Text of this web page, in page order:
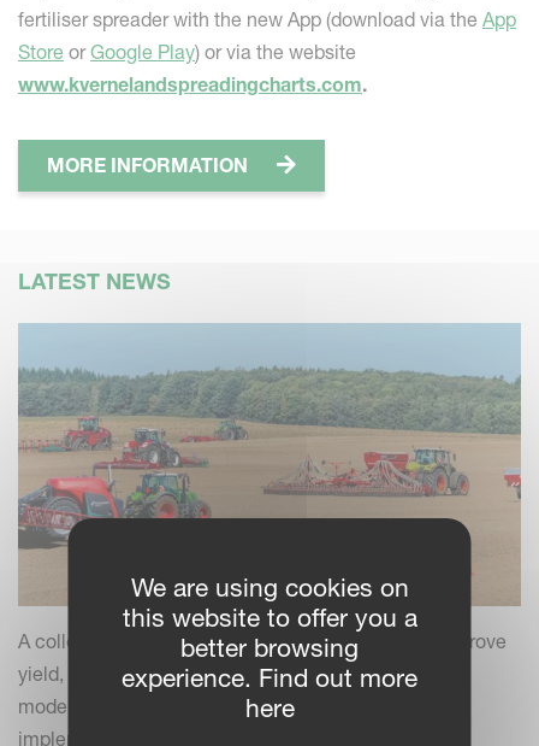
fertiliser spreader with the new App (download via the App
Store orGoogle Play) or via the website
www.kvernelandspreadingcharts.com.
MORE INFORMATION
LATEST NEWS
A collection of practical insights and tips to help improve
yield, efficiency and field performance by combining
modern farming practices with your Kverneland
implements.
We are using cookies on
this website to offer you a
better browsing
experience. Find out more
here